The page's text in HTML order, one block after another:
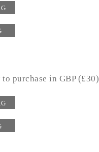
purchase in GBP (£30)